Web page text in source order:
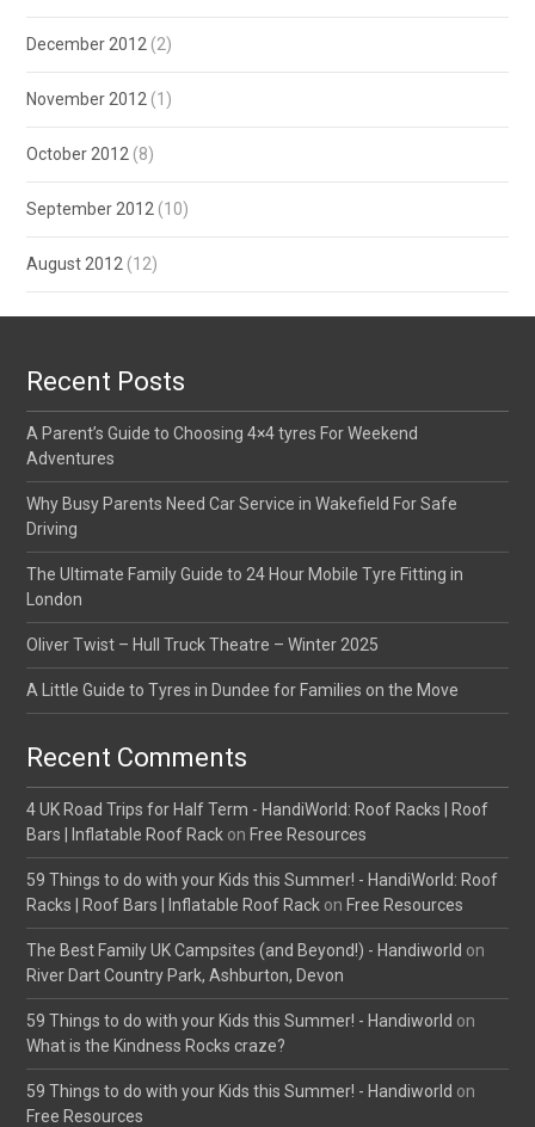
December 2012 (2)
November 2012 (1)
October 2012 (8)
September 2012 (10)
August 2012 (12)
Recent Posts
A Parent’s Guide to Choosing 4×4 tyres For Weekend
Adventures
Why Busy Parents Need Car Service in Wakefield For Safe
Driving
The Ultimate Family Guide to 24 Hour Mobile Tyre Fitting in
London
Oliver Twist – Hull Truck Theatre – Winter 2025
A Little Guide to Tyres in Dundee for Families on the Move
Recent Comments
4 UK Road Trips for Half Term - HandiWorld: Roof Racks | Roof
Bars | Inflatable Roof Rack on Free Resources
59 Things to do with your Kids this Summer! - HandiWorld: Roof
Racks | Roof Bars | Inflatable Roof Rack on Free Resources
The Best Family UK Campsites (and Beyond!) - Handiworld on
River Dart Country Park, Ashburton, Devon
59 Things to do with your Kids this Summer! - Handiworld on
What is the Kindness Rocks craze?
59 Things to do with your Kids this Summer! - Handiworld on
Free Resources